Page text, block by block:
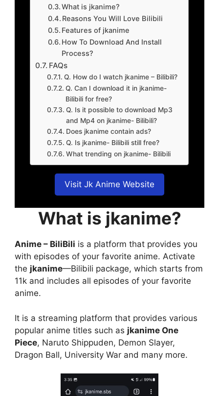
What is jkanime?
Reasons You Will Love Bilibili
Features of jkanime
How To Download And Install
Process?
FAQs
Q. How do I watch jkanime – Bilibili?
Q. Can I download it in jkanime-
Bilibili for free?
Q. Is it possible to download Mp3
and Mp4 on jkanime- Bilibili?
Does jkanime contain ads?
Q. Is jkanime- Bilibili still free?
What trending on jkanime- Bilibili
Visit Jk Anime Website
What is jkanime?
Anime – BiliBili is a platform that provides you
with episodes of your favorite anime. Activate
the jkanime—Bilibili package, which starts from
11k and includes all episodes of your favorite
anime.
It is a streaming platform that provides various
popular anime titles such as jkanime One
Piece, Naruto Shippuden, Demon Slayer,
Dragon Ball, University War and many more.